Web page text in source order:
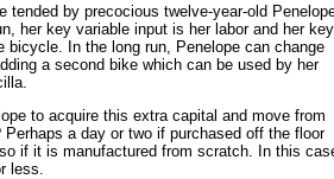
tended by precocious twelve-year-old
her key variable input is her labor and her key
bicycle. In the long run, Penelope can change
a second bike which can be used by her
to acquire this extra capital and move from
a day or two if purchased off the floor
if it is manufactured from scratch. In this
less.